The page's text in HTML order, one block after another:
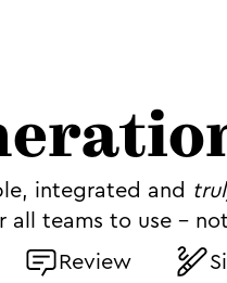
integrated and
all teams to use -
Review